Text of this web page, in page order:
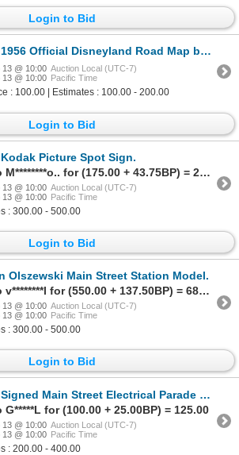
Login to Bid
Official Disneyland Road Map by Richfield.
13 @ 10:00 Auction Local (UTC-7)
13 @ 10:00 Pacific Time
: 100.00 | Estimates : 100.00 - 200.00
Login to Bid
Picture Spot Sign.
Sold to M********o.. for (175.00 + 43.75BP) = 218.75
13 @ 10:00 Auction Local (UTC-7)
13 @ 10:00 Pacific Time
: 300.00 - 500.00
Login to Bid
Olszewski Main Street Station Model.
Sold to v********l for (550.00 + 137.50BP) = 687.50
13 @ 10:00 Auction Local (UTC-7)
13 @ 10:00 Pacific Time
: 300.00 - 500.00
Login to Bid
Main Street Electrical Parade Print.
for (100.00 + 25.00BP) = 125.00
13 @ 10:00 Auction Local (UTC-7)
13 @ 10:00 Pacific Time
: 200.00 - 400.00